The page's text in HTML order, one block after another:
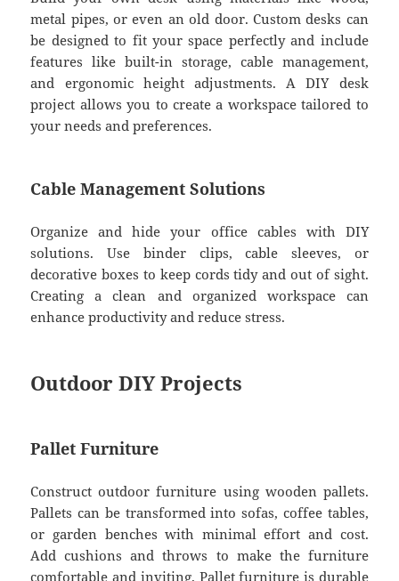
metal pipes, or even an old door. Custom desks can
be designed to fit your space perfectly and include
features like built-in storage, cable management,
and ergonomic height adjustments. A DIY desk
project allows you to create a workspace tailored to
your needs and preferences.
Cable Management Solutions
Organize and hide your office cables with DIY
solutions. Use binder clips, cable sleeves, or
decorative boxes to keep cords tidy and out of sight.
Creating a clean and organized workspace can
enhance productivity and reduce stress.
Outdoor DIY Projects
Pallet Furniture
Construct outdoor furniture using wooden pallets.
Pallets can be transformed into sofas, coffee tables,
or garden benches with minimal effort and cost.
Add cushions and throws to make the furniture
comfortable and inviting. Pallet furniture is durable